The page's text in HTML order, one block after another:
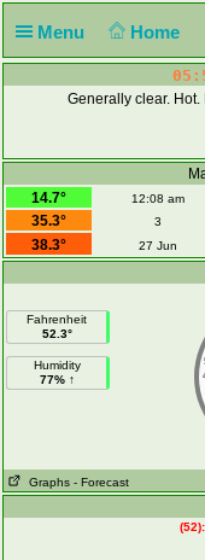
Menu Home
Generally clear. Hot.
14.7°
12:08 am
35.3°
3
38.3°
27 Jun
Fahrenheit
52.3°
Humidity
77% ↑
Graphs - Forecast